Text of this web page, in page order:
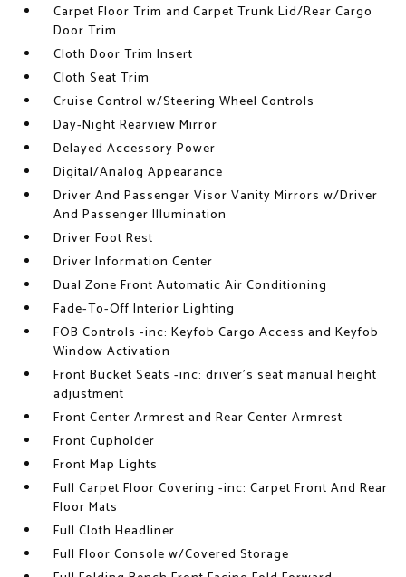
Carpet Floor Trim and Carpet Trunk Lid/Rear Cargo
Door Trim
Cloth Door Trim Insert
Cloth Seat Trim
Cruise Control w/Steering Wheel Controls
Day-Night Rearview Mirror
Delayed Accessory Power
Digital/Analog Appearance
Driver And Passenger Visor Vanity Mirrors w/Driver
And Passenger Illumination
Driver Foot Rest
Driver Information Center
Dual Zone Front Automatic Air Conditioning
Fade-To-Off Interior Lighting
FOB Controls -inc: Keyfob Cargo Access and Keyfob
Window Activation
Front Bucket Seats -inc: driver's seat manual height
adjustment
Front Center Armrest and Rear Center Armrest
Front Cupholder
Front Map Lights
Full Carpet Floor Covering -inc: Carpet Front And Rear
Floor Mats
Full Cloth Headliner
Full Floor Console w/Covered Storage